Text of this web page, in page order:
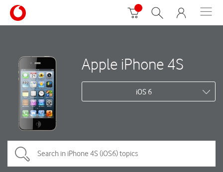
Apple iPhone 4S
iOS 6